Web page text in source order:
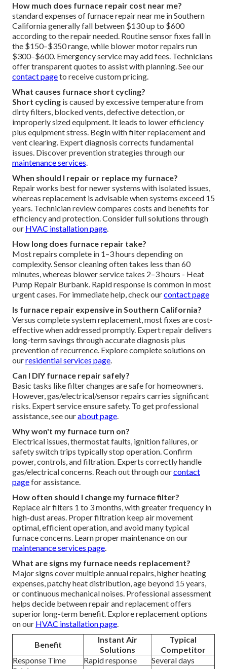
How much does furnace repair cost near me?
standard expenses of furnace repair near me in Southern
California generally fall between $130 up to $600
according to the repair needed. Routine sensor fixes fall in
the $150–$350 range, while blower motor repairs run
$300–$600. Emergency service may add fees. Technicians
offer transparent quotes to assist with planning. See our
contact pageto receive custom pricing.
What causes furnace short cycling?
Short cycling is caused by excessive temperature from
dirty filters, blocked vents, defective detection, or
improperly sized equipment. It leads to lower efficiency
plus equipment stress. Begin with filter replacement and
vent clearing. Expert diagnosis corrects fundamental
issues. Discover prevention strategies through our
maintenance services.
When should I repair or replace my furnace?
Repair works best for newer systems with isolated issues,
whereas replacement is advisable when systems exceed 15
years. Technician review compares costs and benefits for
efficiency and protection. Consider full solutions through
our HVAC installation page.
How long does furnace repair take?
Most repairs complete in 1–3 hours depending on
complexity. Sensor cleaning often takes less than 60
minutes, whereas blower service takes 2–3 hours - Heat
Pump Repair Burbank. Rapid response is common in most
urgent cases. For immediate help, check ourcontact page
Is furnace repair expensive in Southern California?
Versus complete system replacement, most fixes are cost-
effective when addressed promptly. Expert repair delivers
long-term savings through accurate diagnosis plus
prevention of recurrence. Explore complete solutions on
ourresidential services page.
Can I DIY furnace repair safely?
Basic tasks like filter changes are safe for homeowners.
However, gas/electrical/sensor repairs carries significant
risks. Expert service ensure safety. To get professional
assistance, see ourabout page.
Why won't my furnace turn on?
Electrical issues, thermostat faults, ignition failures, or
safety switch trips typically stop operation. Confirm
power, controls, and filtration. Experts correctly handle
gas/electrical concerns. Reach out through ourcontact
pagefor assistance.
How often should I change my furnace filter?
Replace air filters 1 to 3 months, with greater frequency in
high-dust areas. Proper filtration keep air movement
optimal, efficient operation, and avoid many typical
furnace concerns. Learn proper maintenance on our
maintenance services page.
What are signs my furnace needs replacement?
Major signs cover multiple annual repairs, higher heating
expenses, patchy heat distribution, age beyond 15 years,
or continuous mechanical noises. Professional assessment
helps decide between repair and replacement offers
superior long-term benefit. Explore replacement options
on our HVAC installation page.
Benefit
Instant Air
Solutions
Typical
Competitor
Response Time
Rapid response
Several days